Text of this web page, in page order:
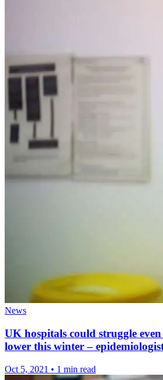
News
UK hospitals could struggle
lower this winter –
Oct 5, 2021 • 1 min read